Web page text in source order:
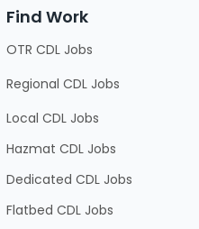
Find Work
OTR CDL Jobs
Regional CDL Jobs
Local CDL Jobs
Hazmat CDL Jobs
Dedicated CDL Jobs
Flatbed CDL Jobs